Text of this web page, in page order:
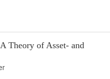
Theory of Asset- and